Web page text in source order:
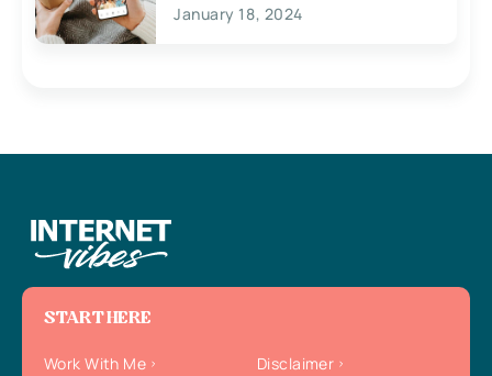
January 18, 2024
START HERE
Work With Me
Disclaimer